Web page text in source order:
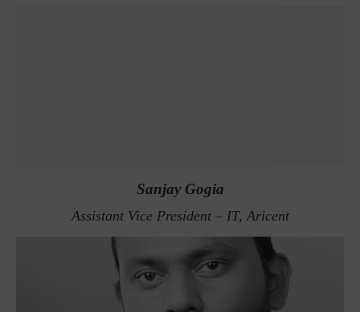
Sanjay Gogia
Assistant Vice President – IT, Aricent